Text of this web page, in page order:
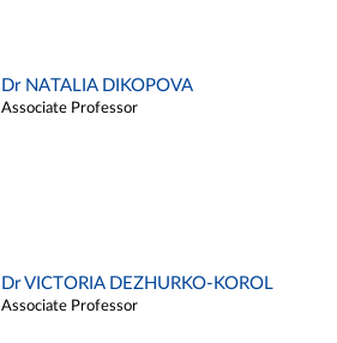
Dr NATALIA DIKOPOVA
Associate Professor
Dr VICTORIA DEZHURKO-KOROL
Associate Professor